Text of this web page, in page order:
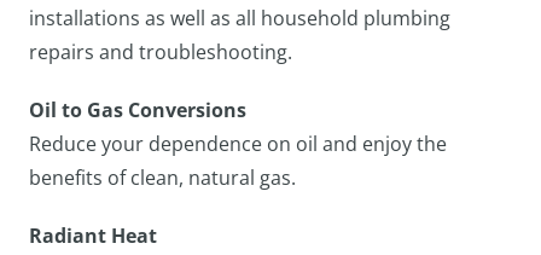
installations as well as all household plumbing
repairs and troubleshooting.
Oil to Gas Conversions
Reduce your dependence on oil and enjoy the
benefits of clean, natural gas.
Radiant Heat